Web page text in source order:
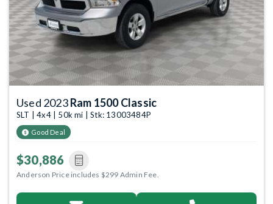
Used 2023Ram 1500 Classic
SLT | 4x4 | 50k mi | Stk: 13003484P
Good Deal
$30,886
Anderson Price includes $299 Admin Fee.